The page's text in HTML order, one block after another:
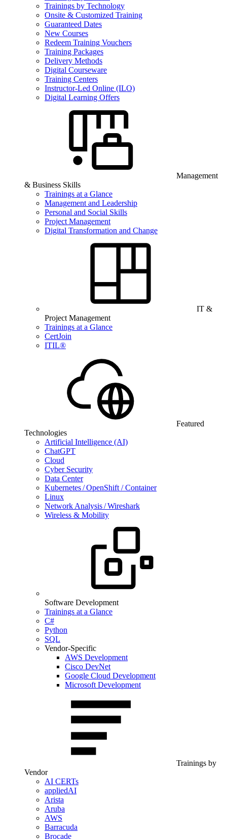
Trainings by Technology
Onsite & Customized Training
Guaranteed Dates
New Courses
Redeem Training Vouchers
Training Packages
Delivery Methods
Digital Courseware
Training Centers
Instructor-Led Online (ILO)
Digital Learning Offers
Management
& Business Skills
Trainings at a Glance
Management and Leadership
Personal and Social Skills
Project Management
Digital Transformation and Change
IT &
Project Management
Trainings at a Glance
CertJoin
ITIL®
Featured
Technologies
Artificial Intelligence (AI)
ChatGPT
Cloud
Cyber Security
Data Center
Kubernetes / OpenShift / Container
Linux
Network Analysis / Wireshark
Wireless & Mobility
Software Development
Trainings at a Glance
C#
Python
SQL
Vendor-Specific
AWS Development
Cisco DevNet
Google Cloud Development
Microsoft Development
Trainings by
Vendor
AI CERTs
appliedAI
Arista
Aruba
AWS
Barracuda
Brocade